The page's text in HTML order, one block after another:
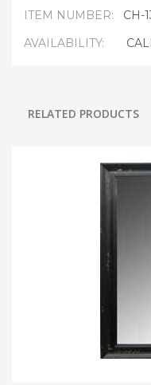
ITEM NUMBER: CH-
AVAILABILITY:
RELATED PRODUCTS